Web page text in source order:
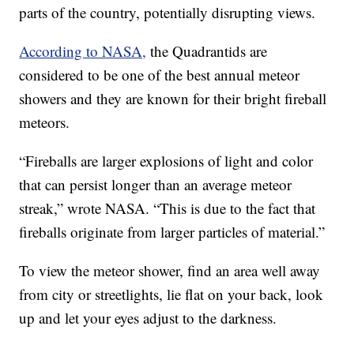
parts of the country, potentially disrupting views.
According to NASA, the Quadrantids are
considered to be one of the best annual meteor
showers and they are known for their bright fireball
meteors.
“Fireballs are larger explosions of light and color
that can persist longer than an average meteor
streak,” wrote NASA. “This is due to the fact that
fireballs originate from larger particles of material.”
To view the meteor shower, find an area well away
from city or streetlights, lie flat on your back, look
up and let your eyes adjust to the darkness.